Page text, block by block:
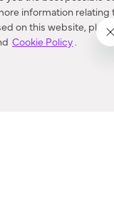
information relating
on this website,
Cookie Policy.
Code